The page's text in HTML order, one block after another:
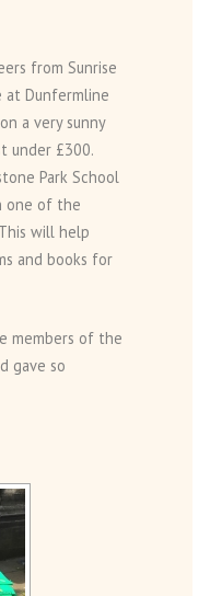
from Sunrise
at Dunfermline
a very sunny
under £300.
Park School
one of the
will help
and books for
members of the
gave so